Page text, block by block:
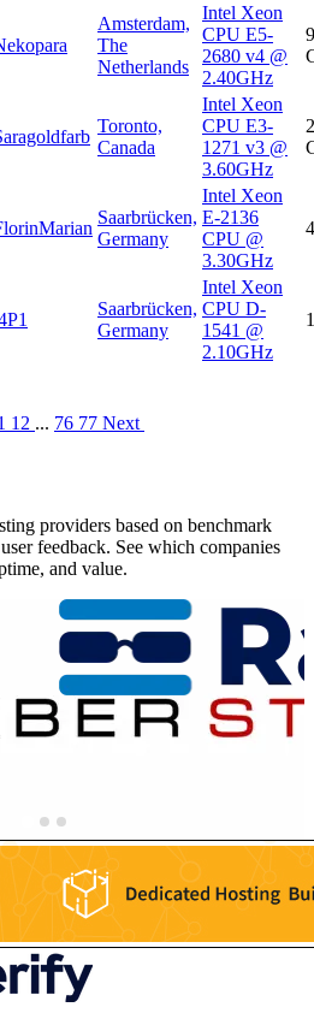
Amsterdam,
The
Netherlands
Intel Xeon
CPU E5-
2680 v4 @
2.40GHz
Toronto,
Canada
Intel Xeon
CPU E3-
1271 v3 @
3.60GHz
Saarbrücken,
Germany
Intel Xeon
E-2136
CPU @
3.30GHz
Saarbrücken,
Germany
Intel Xeon
CPU D-
1541 @
2.10GHz
12 ... 76 77 Next
providers based on benchmark
feedback. See which companies
and value.